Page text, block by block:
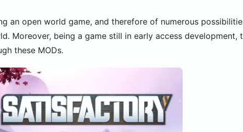
an open world game, and therefore of numerous
Moreover, being a game still in early access
these MODs.